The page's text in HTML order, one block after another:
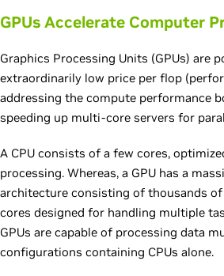
GPUs Accelerate Computer
Graphics Processing Units (GPUs) are
extraordinarily low price per flop
addressing the compute performance
speeding up multi-core servers for
A CPU consists of a few cores,
processing. Whereas, a GPU has a
architecture consisting of thousands
cores designed for handling multiple
GPUs are capable of processing data
configurations containing CPUs alone.